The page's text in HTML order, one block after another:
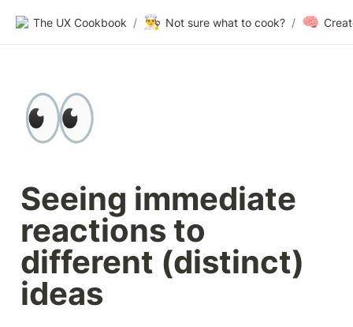
The UX Cookbook / 👨‍🍳 Not sure what to cook? / 🧠
👀
Seeing immediate
reactions to
different (distinct)
ideas